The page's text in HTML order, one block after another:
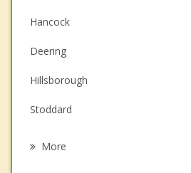
Couples Counseling
Depression
Family Counseling
Grief Counseling
Hancock
Deering
Hillsborough
Stoddard
More